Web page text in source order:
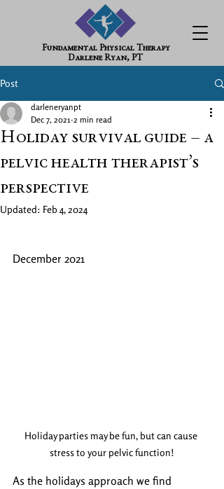
Fundamental Physical Therapy
Darlene Ryan, PT
Post
Holiday survival guide – a
pelvic health therapist’s
perspective
darleneryanpt
Dec 7, 2021 2 min read
Updated: Feb 4, 2024
December 2021
Holiday parties may be fun, but can cause
stress to your pelvic function!
As the holidays approach we find